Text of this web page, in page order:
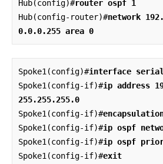
Hub(config)#router ospf 1
Hub(config-router)#network
0.0.0.255 area 0
Spoke1(config)#interface
Spoke1(config-if)#ip address
255.255.255.0
Spoke1(config-if)#
Spoke1(config-if)#ip ospf
Spoke1(config-if)#ip ospf
Spoke1(config-if)#exit